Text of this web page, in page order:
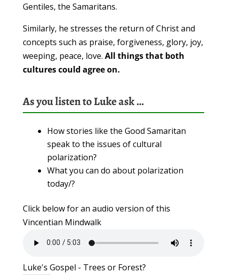
Gentiles, the Samaritans.
Similarly, he stresses the return of Christ and
concepts such as praise, forgiveness, glory, joy,
weeping, peace, love. All things that both
cultures could agree on.
As you listen to Luke ask …
How stories like the Good Samaritan
speak to the issues of cultural
polarization?
What you can do about polarization
today/?
Click below for an audio version of this
Vincentian Mindwalk
Luke's Gospel - Trees or Forest?